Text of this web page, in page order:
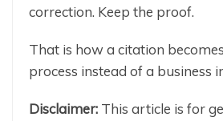
correction. Keep the proof.
That is how a citation
process instead of a business
Disclaimer: This article is for